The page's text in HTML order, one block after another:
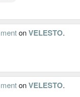
onVELESTO.
onVELESTO.